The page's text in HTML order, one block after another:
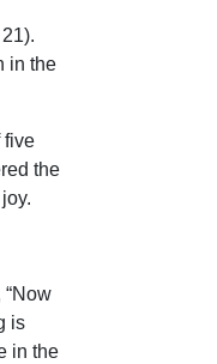
in the
five
the
is
in the